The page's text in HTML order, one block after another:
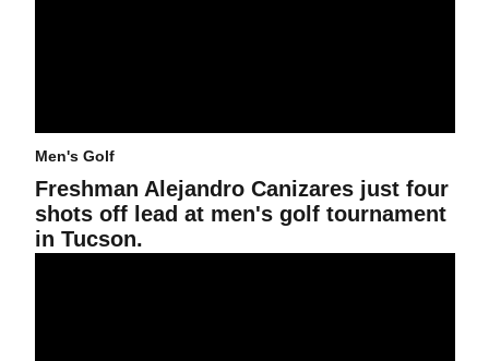
Men's Golf
Freshman Alejandro Canizares just four
shots off lead at men's golf tournament
in Tucson.